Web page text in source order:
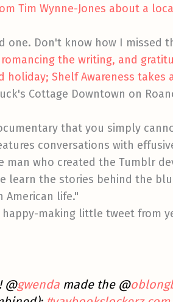
Tim Wynne-Jones about a
one. Don't know how I missed
the writing, and
holiday; Shelf Awareness takes
Cottage Downtown on
that you simply
conversations with
man who created the Tumblr
learn the stories behind the
American life."
making little tweet from
@gwenda made the @